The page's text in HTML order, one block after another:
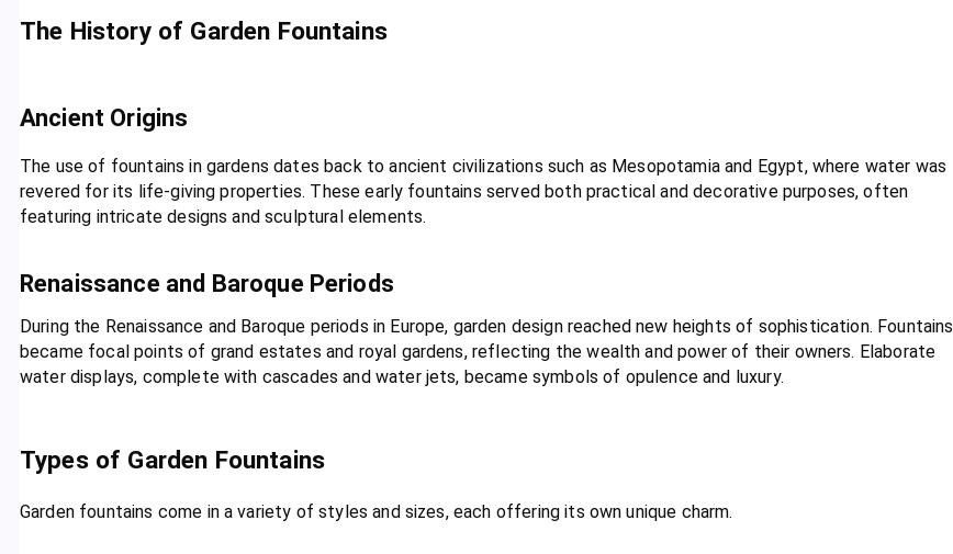
The History of Garden Fountains
Ancient Origins
The use of fountains in gardens dates back to ancient civilizations such as Mesopotamia and Egypt, where water was
revered for its life-giving properties. These early fountains served both practical and decorative purposes, often
featuring intricate designs and sculptural elements.
Renaissance and Baroque Periods
During the Renaissance and Baroque periods in Europe, garden design reached new heights of sophistication. Fountains
became focal points of grand estates and royal gardens, reflecting the wealth and power of their owners. Elaborate
water displays, complete with cascades and water jets, became symbols of opulence and luxury.
Types of Garden Fountains
Garden fountains come in a variety of styles and sizes, each offering its own unique charm.